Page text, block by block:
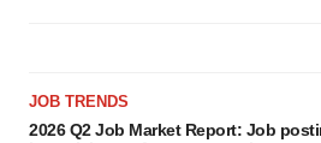
JOB TRENDS
2026 Q2 Job Market Report: Job